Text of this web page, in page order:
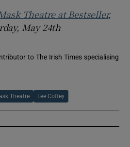
Theatre at Bestseller,
May 24th
to The Irish Times specialising
Theatre Lee Coffey